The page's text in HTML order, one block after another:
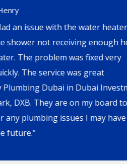
with the water heater and
not receiving enough hot
problem was fixed very
service was great
Dubai in Dubai Investment
They are on my board to call
issues I may have in